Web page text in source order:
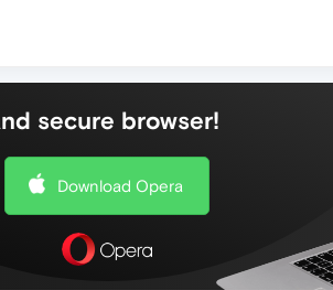
secure browser!
Download Opera